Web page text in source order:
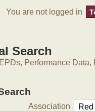
You are not logged in
Search
Performance
Association